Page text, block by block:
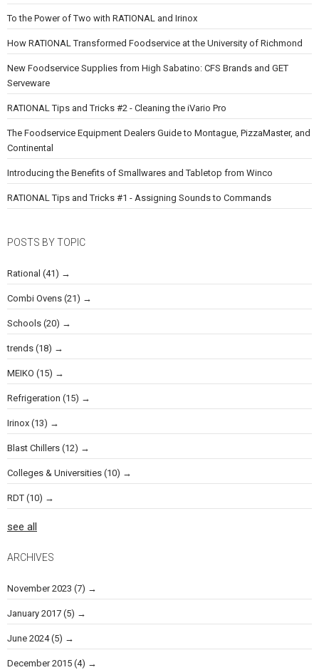
To the Power of Two with RATIONAL and Irinox
How RATIONAL Transformed Foodservice at the University of Richmond
New Foodservice Supplies from High Sabatino: CFS Brands and GET
Serveware
RATIONAL Tips and Tricks #2 - Cleaning the iVario Pro
The Foodservice Equipment Dealers Guide to Montague, PizzaMaster, and
Continental
Introducing the Benefits of Smallwares and Tabletop from Winco
RATIONAL Tips and Tricks #1 - Assigning Sounds to Commands
POSTS BY TOPIC
Rational (41)
Combi Ovens (21)
Schools (20)
trends (18)
MEIKO (15)
Refrigeration (15)
Irinox (13)
Blast Chillers (12)
Colleges & Universities (10)
RDT (10)
see all
ARCHIVES
November 2023 (7)
January 2017 (5)
June 2024(5)
December 2015 (4)